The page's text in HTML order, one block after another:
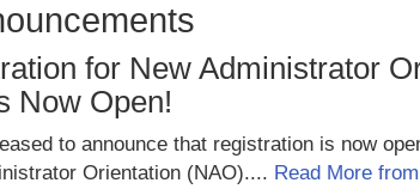
for New Administrator
Now Open!
to announce that registration is now
Orientation (NAO).... Read More